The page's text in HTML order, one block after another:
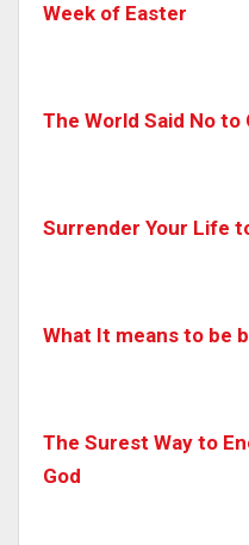
Week of Easter
The World Said No to
Surrender Your Life
What It means to be
The Surest Way to
God